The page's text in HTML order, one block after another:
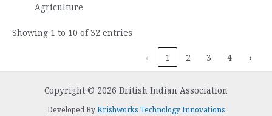
Agriculture
Showing 1 to 10 of 32 entries
‹ 1 2 3 4 ›
Copyright © 2026 British Indian Association
Developed ByKrishworks Technology Innovations